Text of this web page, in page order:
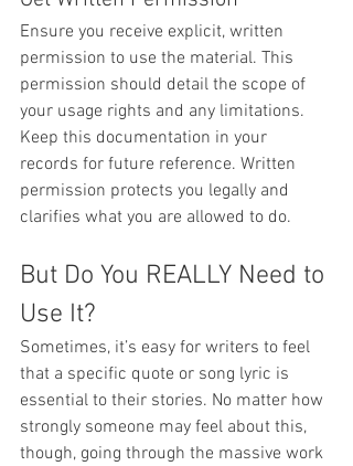
Ensure you receive explicit, written
permission to use the material. This
permission should detail the scope of
your usage rights and any limitations.
Keep this documentation in your
records for future reference. Written
permission protects you legally and
clarifies what you are allowed to do.
But Do You REALLY Need to
Use It?
Sometimes, it’s easy for writers to feel
that a specific quote or song lyric is
essential to their stories. No matter how
strongly someone may feel about this,
though, going through the massive work